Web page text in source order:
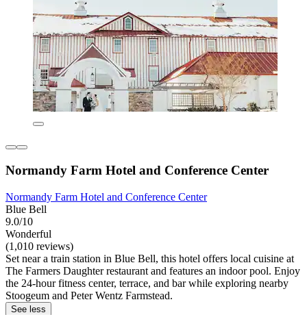
Normandy Farm Hotel and Conference Center
Normandy Farm Hotel and Conference Center
Blue Bell
9.0/10
Wonderful
(1,010 reviews)
Set near a train station in Blue Bell, this hotel offers local cuisine at
The Farmers Daughter restaurant and features an indoor pool. Enjoy
the 24-hour fitness center, terrace, and bar while exploring nearby
Stoogeum and Peter Wentz Farmstead.
See less